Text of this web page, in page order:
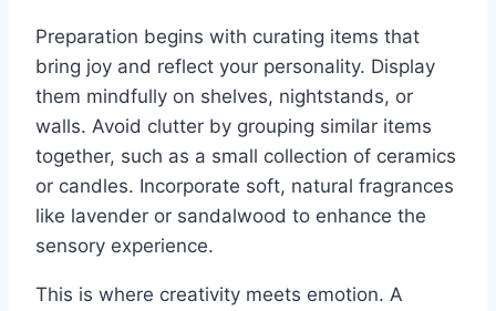
Preparation begins with curating items that
bring joy and reflect your personality. Display
them mindfully on shelves, nightstands, or
walls. Avoid clutter by grouping similar items
together, such as a small collection of ceramics
or candles. Incorporate soft, natural fragrances
like lavender or sandalwood to enhance the
sensory experience.
This is where creativity meets emotion. A